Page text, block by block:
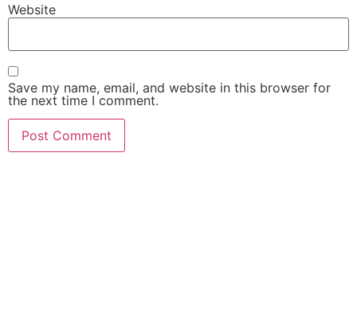
Website
Save my name, email, and website in this browser for
the next time I comment.